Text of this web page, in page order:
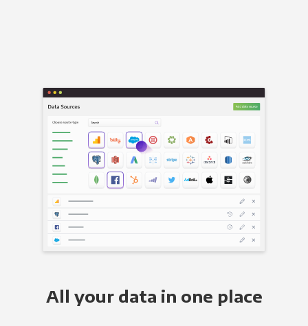
All your data in one place